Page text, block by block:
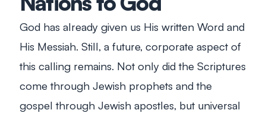
God has already given us His written Word and
His Messiah. Still, a future, corporate aspect of
this calling remains. Not only did the Scriptures
come through Jewish prophets and the
gospel through Jewish apostles, but universal